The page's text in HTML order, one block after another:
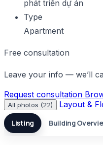
phát triển dự án
Type
Apartment
Free consultation
Leave your info — we’ll
Request consultation
All photos (22) Layout &
Listing Building